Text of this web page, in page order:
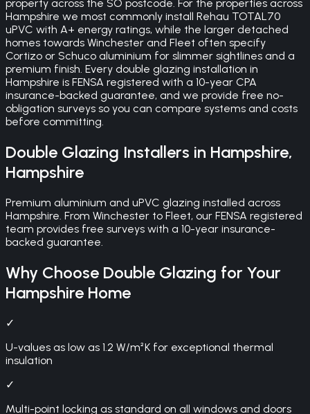
property across the SO postcode. For the properties across
Hampshire we most commonly install Rehau TOTAL70
uPVC with A+ energy ratings, while the larger detached
homes towards Winchester and Fleet often specify
Cortizo or Schuco aluminium for slimmer sightlines and a
premium finish. Every double glazing installation in
Hampshire is FENSA registered with a 10-year CPA
insurance-backed guarantee, and we provide free no-
obligation surveys so you can compare systems and costs
before committing.
Double Glazing Installers in Hampshire,
Hampshire
Premium aluminium and uPVC glazing installed across
Hampshire. From Winchester to Fleet, our FENSA registered
team provides free surveys with a 10-year insurance-
backed guarantee.
Why Choose Double Glazing for Your
Hampshire Home
✓
U-values as low as 1.2 W/m²K for exceptional thermal
insulation
✓
Multi-point locking as standard on all windows and doors